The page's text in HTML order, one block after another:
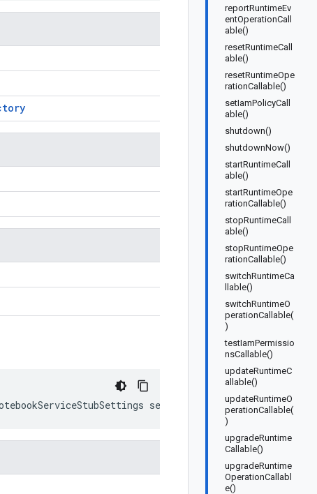
reportRuntimeEv
entOperationCall
able()
resetRuntimeCall
able()
resetRuntimeOpe
rationCallable()
setIamPolicyCall
able()
shutdown()
shutdownNow()
startRuntimeCall
able()
startRuntimeOpe
rationCallable()
stopRuntimeCall
able()
stopRuntimeOpe
rationCallable()
switchRuntimeCa
llable()
switchRuntimeO
perationCallable(
)
testIamPermissio
nsCallable()
updateRuntimeC
allable()
updateRuntimeO
perationCallable(
)
upgradeRuntime
Callable()
upgradeRuntime
OperationCallabl
e()
settings